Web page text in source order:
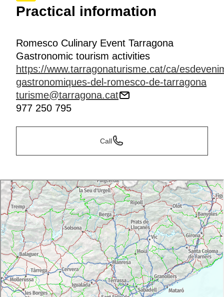
Practical information
Romesco Culinary Event Tarragona
Gastronomic tourism activities
https://www.tarragonaturisme.cat/ca/
gastronomiques-del-romesco-de-tarragona
turisme@tarragona.cat
977 250 795
Call